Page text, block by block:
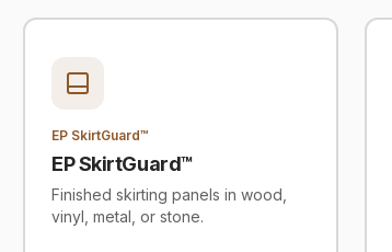
EP SkirtGuard™
EP SkirtGuard™
Finished skirting panels in wood,
vinyl, metal, or stone.